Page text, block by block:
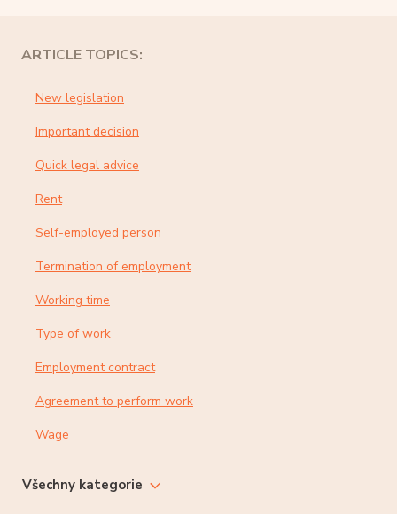
ARTICLE TOPICS:
New legislation
Important decision
Quick legal advice
Rent
Self-employed person
Termination of employment
Working time
Type of work
Employment contract
Agreement to perform work
Wage
Všechny kategorie